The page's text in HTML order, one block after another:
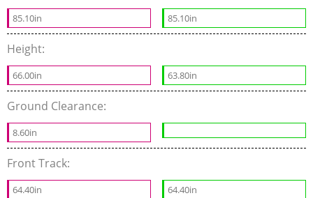
85.10in 85.10in
Height:
66.00in 63.80in
Ground Clearance:
8.60in
Front Track:
64.40in 64.40in